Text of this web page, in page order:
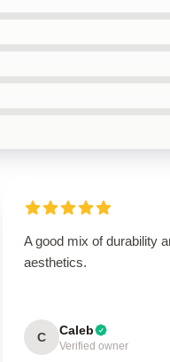
A good mix of durability
aesthetics.
C Caleb
Verified owner